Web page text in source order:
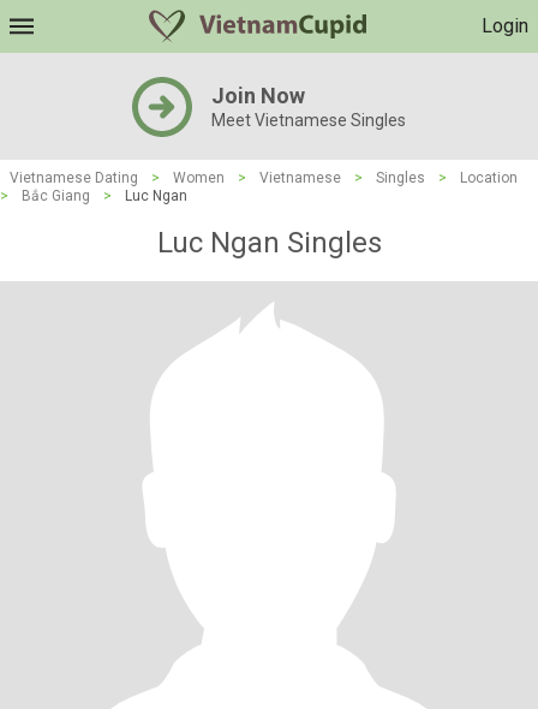
Login
Join Now
Meet Vietnamese Singles
Vietnamese Dating > Women > Vietnamese > Singles >
Location
>
Bắc Giang > Luc Ngan
Luc Ngan Singles